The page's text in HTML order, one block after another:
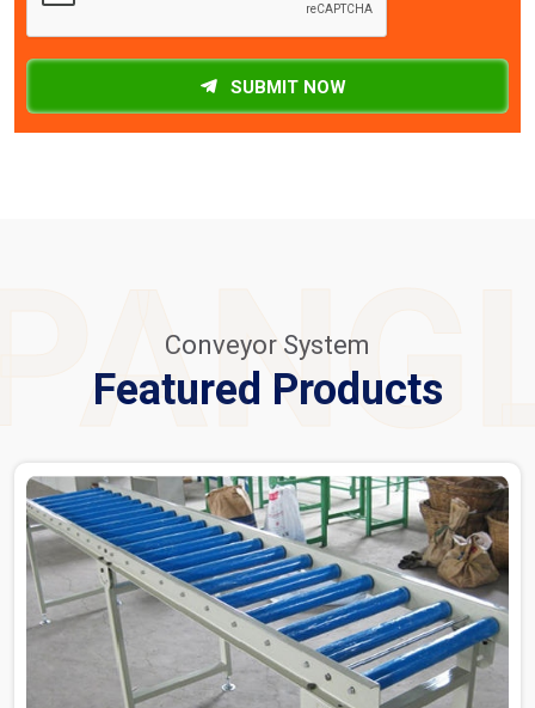
SUBMIT NOW
Conveyor System
Featured Products